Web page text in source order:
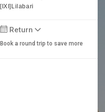
[IXI]Lilabari
Return
Book a round trip to save more